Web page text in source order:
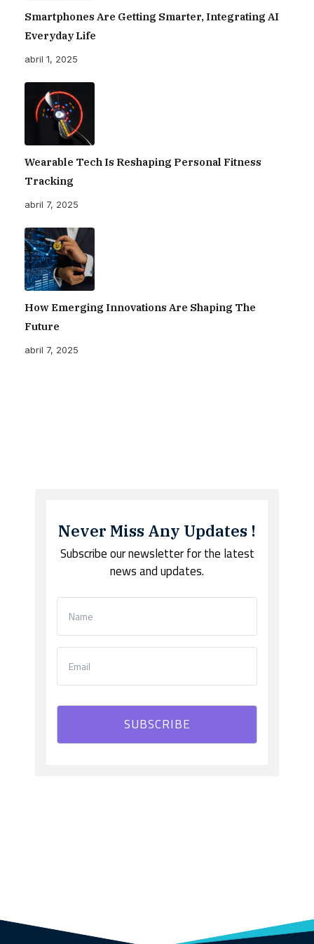
Smartphones Are Getting Smarter, Integrating AI
Everyday Life
abril 1, 2025
Wearable Tech Is Reshaping Personal Fitness
Tracking
abril 7, 2025
How Emerging Innovations Are Shaping The
Future
abril 7, 2025
Never Miss Any Updates !
Subscribe our newsletter for the latest
news and updates.
SUBSCRIBE